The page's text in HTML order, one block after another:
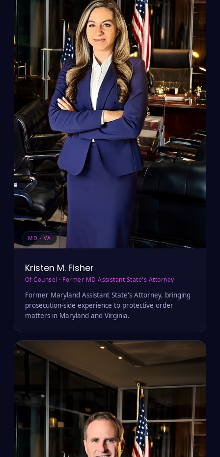
MD · VA
Kristen M. Fisher
Of Counsel · Former MD Assistant State's Attorney
Former Maryland Assistant State's Attorney, bringing
prosecution-side experience to protective order
matters in Maryland and Virginia.